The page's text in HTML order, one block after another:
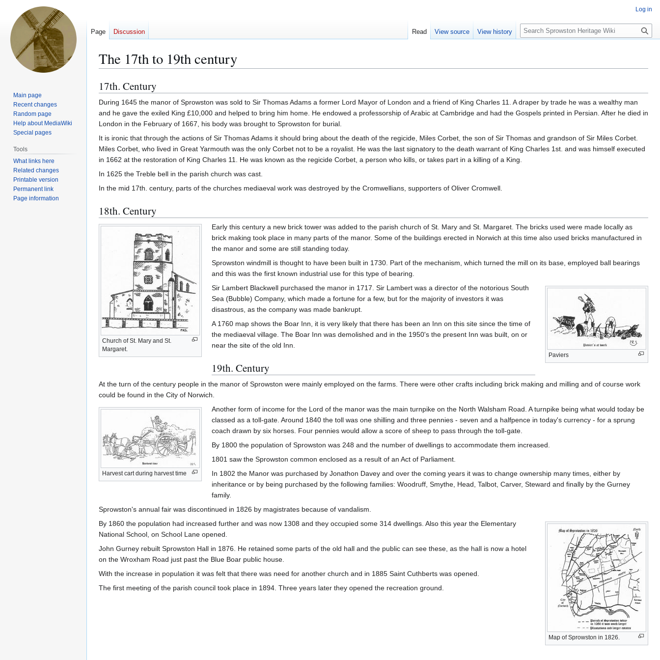
The 17th to 19th century
Jump
to
navigation
Jump
to
search
17th. Century
During 1645 the manor of Sprowston was sold to Sir Thomas Adams a former Lord Mayor of London and a friend of King Charles 11. A draper by trade he was a wealthy man
and he gave the exiled King £10,000 and helped to bring him home. He endowed a professorship of Arabic at Cambridge and had the Gospels printed in Persian. After he died in
London in the February of 1667, his body was brought to Sprowston for burial.
It is ironic that through the actions of Sir Thomas Adams it should bring about the death of the regicide, Miles Corbet, the son of Sir Thomas and grandson of Sir Miles Corbet.
Miles Corbet, who lived in Great Yarmouth was the only Corbet not to be a royalist. He was the last signatory to the death warrant of King Charles 1st. and was himself executed
in 1662 at the restoration of King Charles 11. He was known as the regicide Corbet, a person who kills, or takes part in a killing of a King.
In 1625 the Treble bell in the parish church was cast.
In the mid 17th. century, parts of the churches mediaeval work was destroyed by the Cromwellians, supporters of Oliver Cromwell.
18th. Century
Church of St. Mary and St.
Margaret.
Early this century a new brick tower was added to the parish church of St. Mary and St. Margaret. The bricks used were made locally as
brick making took place in many parts of the manor. Some of the buildings erected in Norwich at this time also used bricks manufactured in
the manor and some are still standing today.
Sprowston windmill is thought to have been built in 1730. Part of the mechanism, which turned the mill on its base, employed ball bearings
and this was the first known industrial use for this type of bearing.
Paviers
Sir Lambert Blackwell purchased the manor in 1717. Sir Lambert was a director of the notorious South
Sea (Bubble) Company, which made a fortune for a few, but for the majority of investors it was
disastrous, as the company was made bankrupt.
A 1760 map shows the Boar Inn, it is very likely that there has been an Inn on this site since the time of
the mediaeval village. The Boar Inn was demolished and in the 1950's the present Inn was built, on or
near the site of the old Inn.
19th. Century
At the turn of the century people in the manor of Sprowston were mainly employed on the farms. There were other crafts including brick making and milling and of course work
could be found in the City of Norwich.
Harvest cart during harvest time
Another form of income for the Lord of the manor was the main turnpike on the North Walsham Road. A turnpike being what would today be
classed as a toll-gate. Around 1840 the toll was one shilling and three pennies - seven and a halfpence in today's currency - for a sprung
coach drawn by six horses. Four pennies would allow a score of sheep to pass through the toll-gate.
By 1800 the population of Sprowston was 248 and the number of dwellings to accommodate them increased.
1801 saw the Sprowston common enclosed as a result of an Act of Parliament.
In 1802 the Manor was purchased by Jonathon Davey and over the coming years it was to change ownership many times, either by
inheritance or by being purchased by the following families: Woodruff, Smythe, Head, Talbot, Carver, Steward and finally by the Gurney
family.
Sprowston's annual fair was discontinued in 1826 by magistrates because of vandalism.
Map of Sprowston in 1826.
By 1860 the population had increased further and was now 1308 and they occupied some 314 dwellings. Also this year the Elementary
National School, on School Lane opened.
John Gurney rebuilt Sprowston Hall in 1876. He retained some parts of the old hall and the public can see these, as the hall is now a hotel
on the Wroxham Road just past the Blue Boar public house.
With the increase in population it was felt that there was need for another church and in 1885 Saint Cuthberts was opened.
The first meeting of the parish council took place in 1894. Three years later they opened the recreation ground.
Log in
Page Discussion Read View source View history
S
e
c
Main page
Recent changes
Random page
Help about MediaWiki
Special pages
Tools
What links here
Related changes
Printable version
Permanent link
Page information